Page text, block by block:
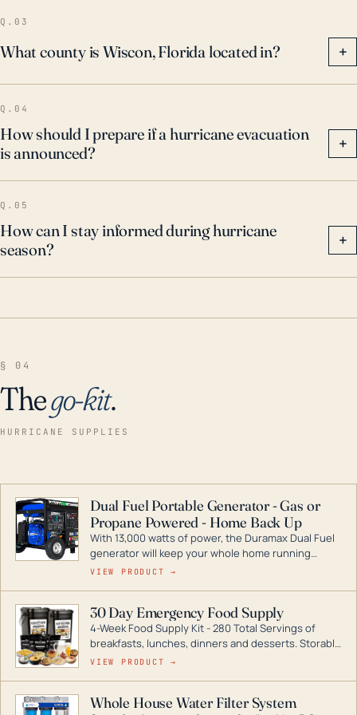
Q.03
What county is Wiscon, Florida located in? +
Q.04
How should I prepare if a hurricane evacuation
is announced?
+
Q.05
How can I stay informed during hurricane
season?
+
§ 04
Thego-kit.
HURRICANE SUPPLIES
Dual Fuel Portable Generator - Gas or
Propane Powered - Home Back Up
With 13,000 watts of power, the Duramax Dual Fuel
generator will keep your whole home running
during a storm or power outage. DuroMax is the
digital inverters to generators that can power your
entire home.
VIEW PRODUCT →
30 Day Emergency Food Supply
4-Week Food Supply Kit - 280 Total Servings of
breakfasts, lunches, dinners and desserts. Storable
for decades if kept in dry conditions.
VIEW PRODUCT →
Whole House Water Filter System